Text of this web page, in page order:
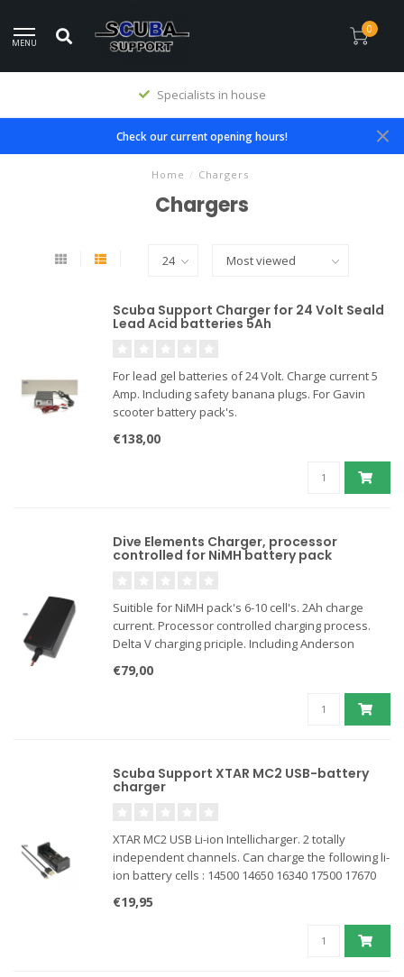
MENU
0
Specialists in house
Check our current opening hours!
Home / Chargers
Chargers
Scuba Support Charger for 24 Volt Seald
Lead Acid batteries 5Ah
For lead gel batteries of 24 Volt. Charge current 5
Amp. Including safety banana plugs. For Gavin
scooter battery pack's.
€138,00
Dive Elements Charger, processor
controlled for NiMH battery pack
Suitible for NiMH pack's 6-10 cell's. 2Ah charge
current. Processor controlled charging process.
Delta V charging priciple. Including Anderson
€79,00
Scuba Support XTAR MC2 USB-battery
charger
XTAR MC2 USB Li-ion Intellicharger. 2 totally
independent channels. Can charge the following li-
ion battery cells : 14500 14650 16340 17500 17670
dive light batteries in the car.
€19,95